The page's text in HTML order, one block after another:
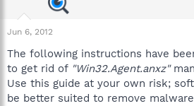
a
r
e
r
a
Jun 6, 2012
The following instructions have
to get rid of "Win32.Agent.anxz"
Use this guide at your own risk;
be better suited to remove